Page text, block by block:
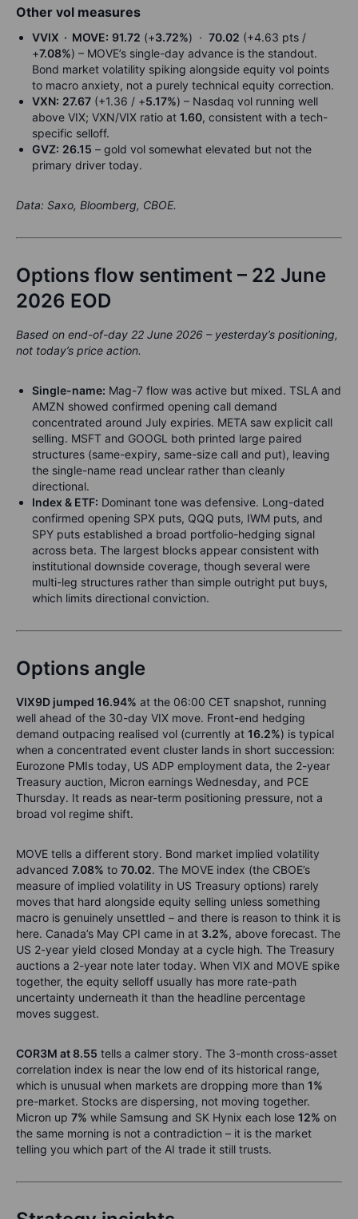
Other vol measures
VVIX · MOVE: 91.72 (+3.72%) · 70.02 (+4.63 pts /
+7.08%) – MOVE’s single-day advance is the standout.
Bond market volatility spiking alongside equity vol points
to macro anxiety, not a purely technical equity correction.
VXN: 27.67 (+1.36 / +5.17%) – Nasdaq vol running well
above VIX; VXN/VIX ratio at 1.60, consistent with a tech-
specific selloff.
GVZ: 26.15 – gold vol somewhat elevated but not the
primary driver today.
Data: Saxo, Bloomberg, CBOE.
Options flow sentiment – 22 June
2026 EOD
Based on end-of-day 22 June 2026 – yesterday’s positioning,
not today’s price action.
Single-name: Mag-7 flow was active but mixed. TSLA and
AMZN showed confirmed opening call demand
concentrated around July expiries. META saw explicit call
selling. MSFT and GOOGL both printed large paired
structures (same-expiry, same-size call and put), leaving
the single-name read unclear rather than cleanly
directional.
Index & ETF: Dominant tone was defensive. Long-dated
confirmed opening SPX puts, QQQ puts, IWM puts, and
SPY puts established a broad portfolio-hedging signal
across beta. The largest blocks appear consistent with
institutional downside coverage, though several were
multi-leg structures rather than simple outright put buys,
which limits directional conviction.
Options angle
VIX9D jumped 16.94% at the 06:00 CET snapshot, running
well ahead of the 30-day VIX move. Front-end hedging
demand outpacing realised vol (currently at 16.2%) is typical
when a concentrated event cluster lands in short succession:
Eurozone PMIs today, US ADP employment data, the 2-year
Treasury auction, Micron earnings Wednesday, and PCE
Thursday. It reads as near-term positioning pressure, not a
broad vol regime shift.
MOVE tells a different story. Bond market implied volatility
advanced 7.08% to 70.02. The MOVE index (the CBOE’s
measure of implied volatility in US Treasury options) rarely
moves that hard alongside equity selling unless something
macro is genuinely unsettled – and there is reason to think it is
here. Canada’s May CPI came in at 3.2%, above forecast. The
US 2-year yield closed Monday at a cycle high. The Treasury
auctions a 2-year note later today. When VIX and MOVE spike
together, the equity selloff usually has more rate-path
uncertainty underneath it than the headline percentage
moves suggest.
COR3M at 8.55 tells a calmer story. The 3-month cross-asset
correlation index is near the low end of its historical range,
which is unusual when markets are dropping more than 1%
pre-market. Stocks are dispersing, not moving together.
Micron up 7% while Samsung and SK Hynix each lose 12% on
the same morning is not a contradiction – it is the market
telling you which part of the AI trade it still trusts.